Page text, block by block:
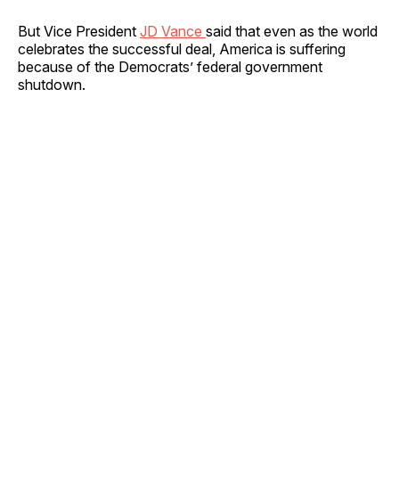
But Vice President JD Vance said that even as the world
celebrates the successful deal, America is suffering
because of the Democrats’ federal government
shutdown.